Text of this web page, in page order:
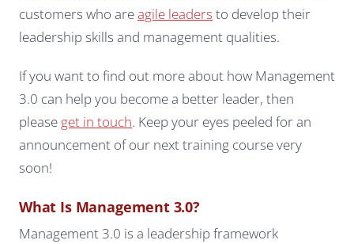
customers who areagile leaders to develop their
leadership skills and management qualities.
If you want to find out more about how Management
3.0 can help you become a better leader, then
please get in touch. Keep your eyes peeled for an
announcement of our next training course very
soon!
What Is Management 3.0?
Management 3.0 is a leadership framework